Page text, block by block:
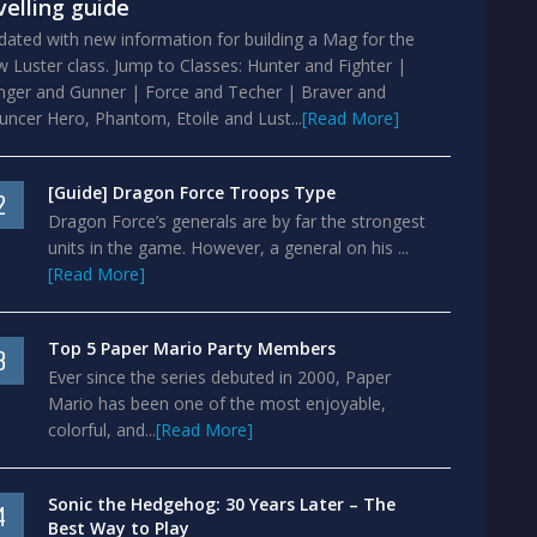
guide
with new information for building a Mag for the
Luster class. Jump to Classes: Hunter and Fighter |
and Gunner | Force and Techer | Braver and
Hero, Phantom, Etoile and Lust...[Read More]
[Guide] Dragon Force Troops Type
Dragon Force’s generals are by far the strongest
units in the game. However, a general on his ...
[Read More]
Top 5 Paper Mario Party Members
Ever since the series debuted in 2000, Paper
Mario has been one of the most enjoyable,
colorful, and...[Read More]
Sonic the Hedgehog: 30 Years Later – The
Best Way to Play